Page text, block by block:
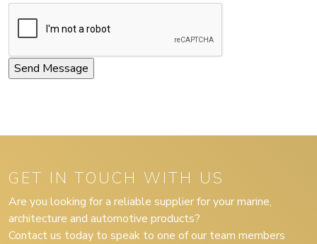
GET IN TOUCH WITH US
Are you looking for a reliable supplier for your marine,
architecture and automotive products?
Contact us today to speak to one of our team members